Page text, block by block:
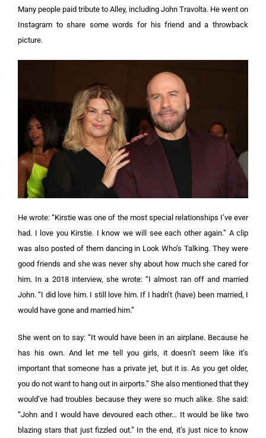
Many people paid tribute to Alley, including John Travolta. He went on
Instagram to share some words for his friend and a throwback
picture.
He wrote: “Kirstie was one of the most special relationships I’ve ever
had. I love you Kirstie. I know we will see each other again.” A clip
was also posted of them dancing in Look Who’s Talking. They were
good friends and she was never shy about how much she cared for
him. In a 2018 interview, she wrote: “I almost ran off and married
John. “I did love him. I still love him. If I hadn’t (have) been married, I
would have gone and married him.”
She went on to say: “It would have been in an airplane. Because he
has his own. And let me tell you girls, it doesn’t seem like it’s
important that someone has a private jet, but it is. As you get older,
you do not want to hang out in airports.” She also mentioned that they
would’ve had troubles because they were so much alike. She said:
“John and I would have devoured each other… It would be like two
blazing stars that just fizzled out.” In the end, it’s just nice to know